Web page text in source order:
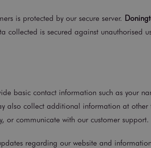
is protected by our secure server.
collected is secured against unauthorised
basic contact information such as your
also collect additional information at other
or communicate with our customer support.
regarding our website and